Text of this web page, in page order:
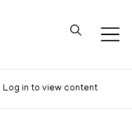
Log in to view content